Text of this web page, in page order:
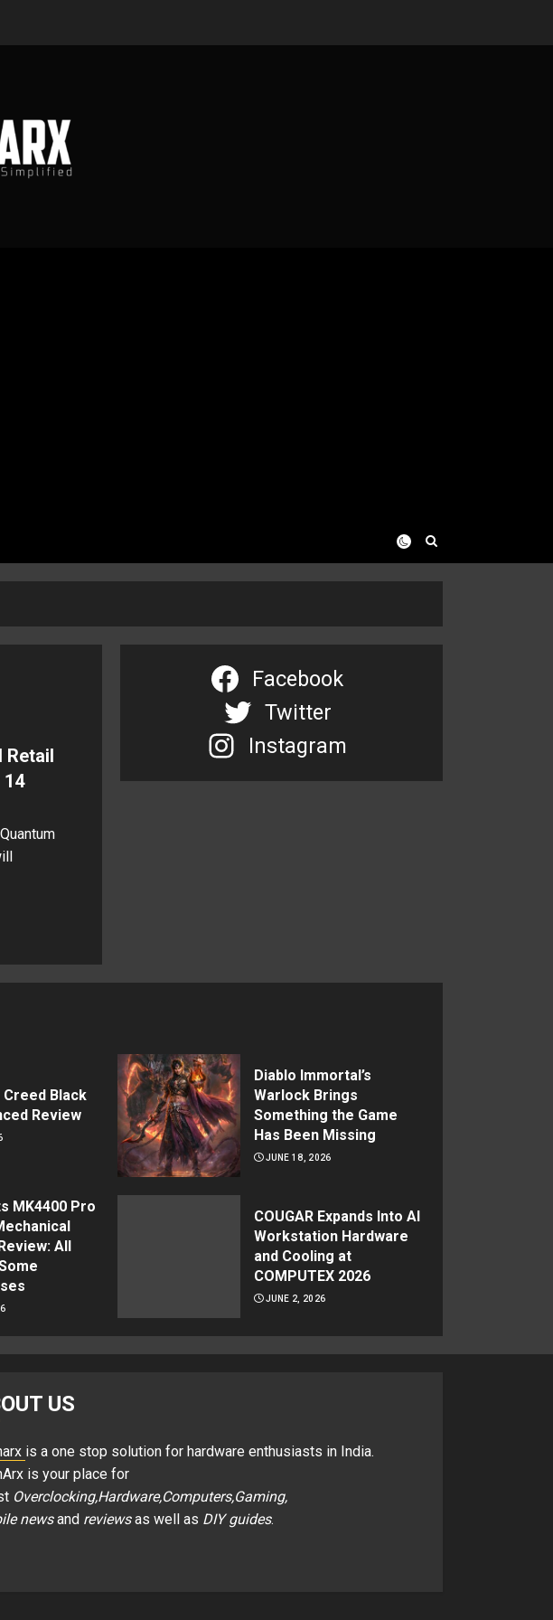
Retail
14
Facebook
Twitter
Instagram
Creed Black
Review
Diablo Immortal’s
Warlock Brings
Something the Game
Has Been Missing
JUNE 18, 2026
MK4400 Pro
All
COUGAR Expands Into AI
Workstation Hardware
and Cooling at
COMPUTEX 2026
JUNE 2, 2026
US
is a one stop solution for hardware enthusiasts in India.
is your place for
Overclocking,Hardware,Computers,Gaming,
newsand reviewsas well as DIY guides.